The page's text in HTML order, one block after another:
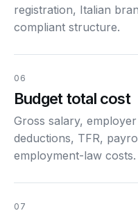
registration, Italian
compliant structure.
06
Budget total cost
Gross salary,
deductions, TFR,
employment-law costs.
07